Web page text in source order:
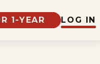
1-YEAR LOG IN